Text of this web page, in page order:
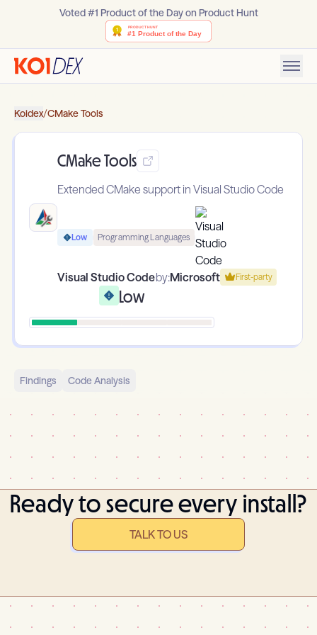
Voted #1 Product of the Day on Product Hunt
Koidex/CMake Tools
CMake Tools
Extended CMake support in Visual Studio Code
Low Programming Languages
Visual Studio Codeby:Microsoft First-party
Low
Findings Code Analysis
Ready to secure every install?
TALK TO US